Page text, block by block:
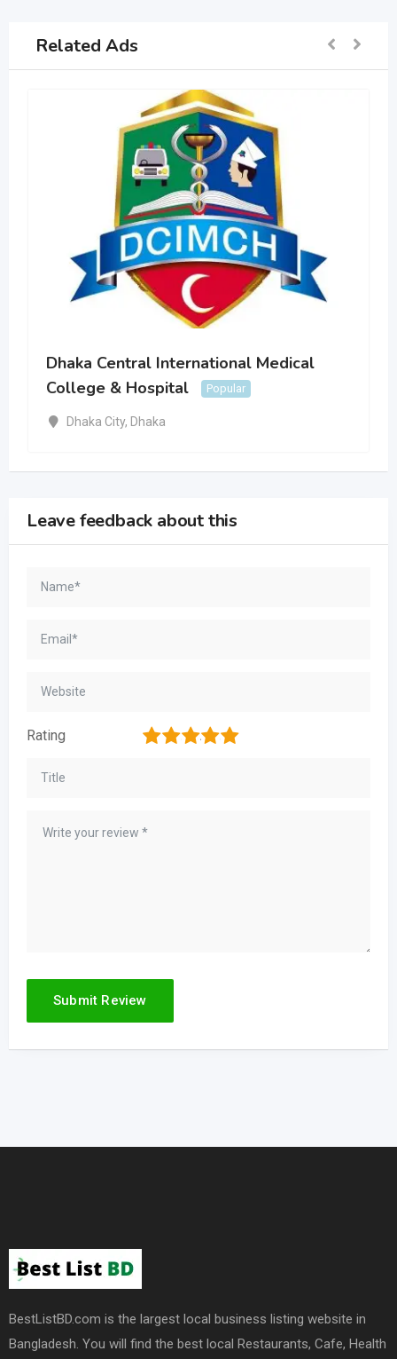
Related Ads
Dhaka Central International Medical
College & Hospital
Popular
Dhaka City, Dhaka
Leave feedback about this
Rating 5
4
3
2
BestListBD.com is the largest local business listing website in
Bangladesh. You will find the best local Restaurants, Cafe, Health